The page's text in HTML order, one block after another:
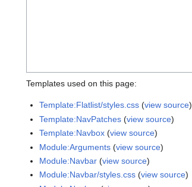
Templates used on this page:
Template:Flatlist/styles.css (view source)
Template:NavPatches (view source)
Template:Navbox (view source)
Module:Arguments (view source)
Module:Navbar (view source)
Module:Navbar/styles.css (view source)